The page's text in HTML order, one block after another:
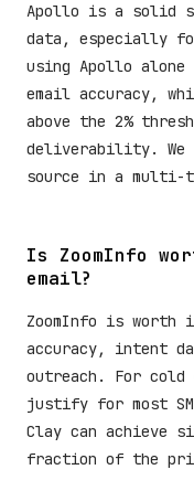
Apollo is a solid
data, especially for
using Apollo
email accuracy,
above the 2%
deliverability. We
source in a multi-
Is ZoomInfo
email?
ZoomInfo is
accuracy, intent
outreach. For
justify for most
Clay can achieve
fraction of the